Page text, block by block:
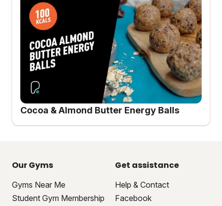
Cocoa & Almond Butter Energy Balls
Our Gyms
Gyms Near Me
Student Gym Membership
Get assistance
Help & Contact
Facebook